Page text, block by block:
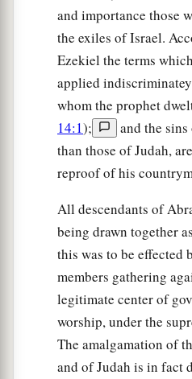
and importance those
the exiles of Israel.
Ezekiel the terms
applied
whom the prophet
14:1);
and the
than those of Judah,
reproof of his
All descendants of
being drawn together
this was to be effected
members gathering
legitimate center of
worship, under the
The amalgamation of
and of Judah is in fact